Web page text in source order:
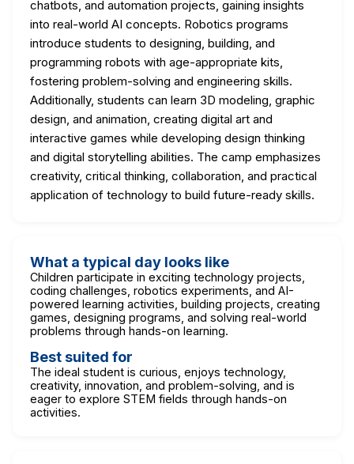
chatbots, and automation projects, gaining insights
into real-world AI concepts. Robotics programs
introduce students to designing, building, and
programming robots with age-appropriate kits,
fostering problem-solving and engineering skills.
Additionally, students can learn 3D modeling, graphic
design, and animation, creating digital art and
interactive games while developing design thinking
and digital storytelling abilities. The camp emphasizes
creativity, critical thinking, collaboration, and practical
application of technology to build future-ready skills.
What a typical day looks like
Children participate in exciting technology projects,
coding challenges, robotics experiments, and AI-
powered learning activities, building projects, creating
games, designing programs, and solving real-world
problems through hands-on learning.
Best suited for
The ideal student is curious, enjoys technology,
creativity, innovation, and problem-solving, and is
eager to explore STEM fields through hands-on
activities.